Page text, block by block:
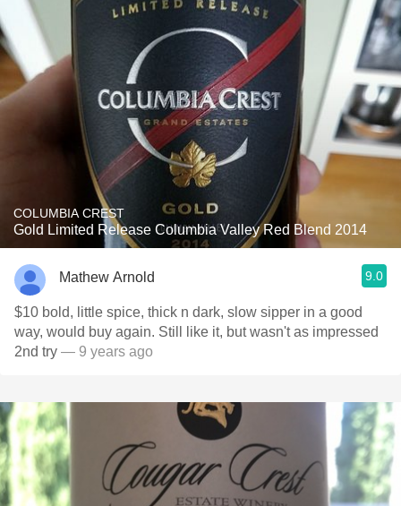
COLUMBIA CREST
Gold Limited Release Columbia Valley Red Blend 2014
Mathew Arnold 9.0
$10 bold, little spice, thick n dark, slow sipper in a good
way, would buy again. Still like it, but wasn't as impressed
2nd try — 9 years ago